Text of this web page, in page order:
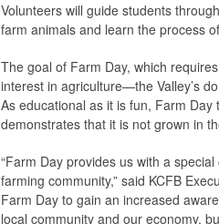
Volunteers will guide students
farm animals and learn the process
The goal of Farm Day, which
interest in agriculture—the Valley’s
As educational as it is fun, Farm
demonstrates that it is not grown in
“Farm Day provides us with a
farming community,” said KCFB
Farm Day to gain an increased
local community and our economy,